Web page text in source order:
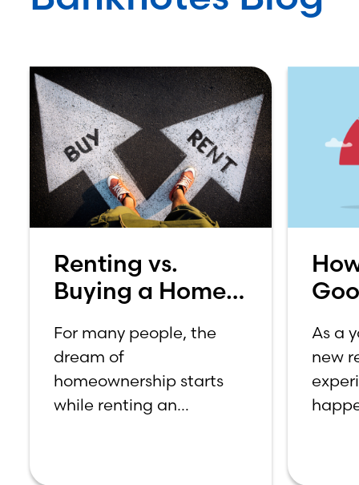
Renting vs.
Buying a Home:
for You?
For many people, the
dream of
homeownership starts
while renting an
As a
new